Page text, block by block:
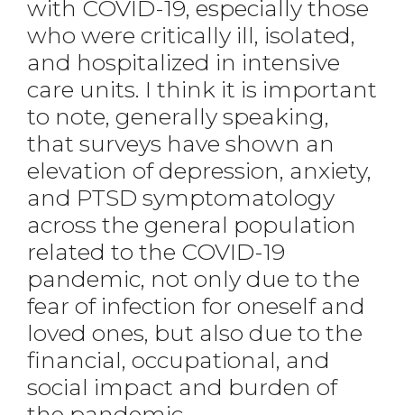
with COVID-19, especially those
who were critically ill, isolated,
and hospitalized in intensive
care units. I think it is important
to note, generally speaking,
that surveys have shown an
elevation of depression, anxiety,
and PTSD symptomatology
across the general population
related to the COVID-19
pandemic, not only due to the
fear of infection for oneself and
loved ones, but also due to the
financial, occupational, and
social impact and burden of